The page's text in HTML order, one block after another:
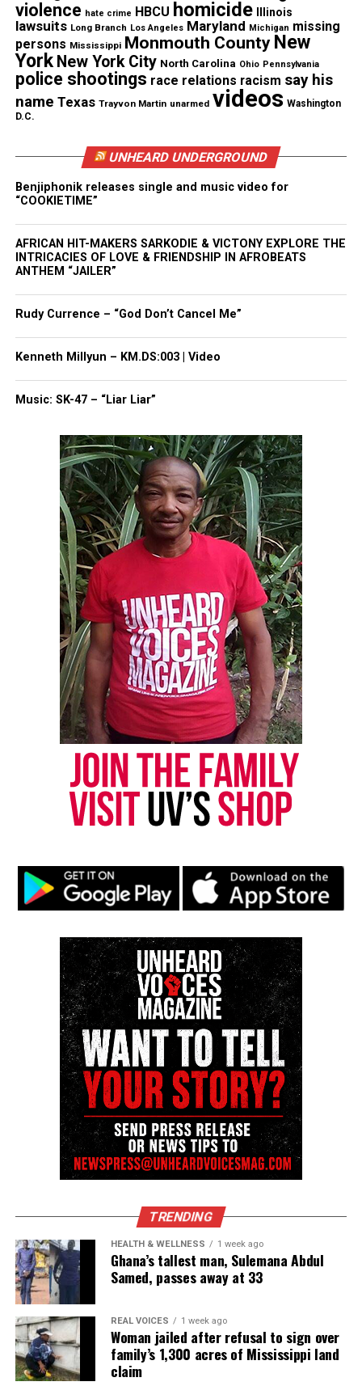
Proctor’s family says the woman suffered from
asthma, and complained about being mistreated by
the Bessemer Police officers who made the arrest.
After making complaints, she was found dead in her
jail cell the next morning.
But Bessemer authorities have refused to so much
as comment on the case. All media inquires have
been referred to the State Bureau of Investigations,
which spokeswoman Robyn Bryan says “is looking
into the case.”
declares. “We don’t need another ‘I can’t breathe’
family. They deserve answers from the State Bureau
Share this:
Facebook X
Threads Bluesky
Like this:
Copyright © 2026. All Rights Reserved. Unheard Voices
Magazine ®
Real stories. Real impact. Straight to your inbox. Join
thousands others.
Click here to subscribe
to our
newsletter today!
Want to tell your story, send a news tip or report a
newspress@unheardvoicesmag.com
Follow us onFacebook ,X,TikTok,Instagram,News Break
Discover more from Unheard Voices
Magazine®
Subscribe to get the latest posts sent to your email.
See also Erica Garner reportedly brain dead
after suffering heart attack
Type your email…
Subscribe
RELATED TOPICS: ALABAMA ERIC GARNER JAIL DEATHS
UP NEXT
YouTube star Alexander Bok thrown to the ground by
NYPD after doing Ellen Degeneres’ #DanceDare
DON'T MISS
We’re fighting systems, NOT people
UVM Staff
violence hate crime HBCU homicide Illinois
lawsuits Long Branch Los Angeles Maryland Michigan missing
persons Mississippi Monmouth County New
York New York City North Carolina Ohio Pennsylvania
police shootings race relations racism say his
name Texas Trayvon Martin unarmed videos Washington
D.C.
UNHEARD UNDERGROUND
Benjiphonik releases single and music video for
“COOKIETIME”
AFRICAN HIT-MAKERS SARKODIE & VICTONY EXPLORE THE
INTRICACIES OF LOVE & FRIENDSHIP IN AFROBEATS
ANTHEM “JAILER”
Rudy Currence – “God Don’t Cancel Me”
Kenneth Millyun – KM.DS:003 | Video
Music: SK-47 – “Liar Liar”
TRENDING
HEALTH & WELLNESS 1 week ago
Ghana’s tallest man, Sulemana Abdul
Samed, passes away at 33
REAL VOICES 1 week ago
Woman jailed after refusal to sign over
family’s 1,300 acres of Mississippi land
claim